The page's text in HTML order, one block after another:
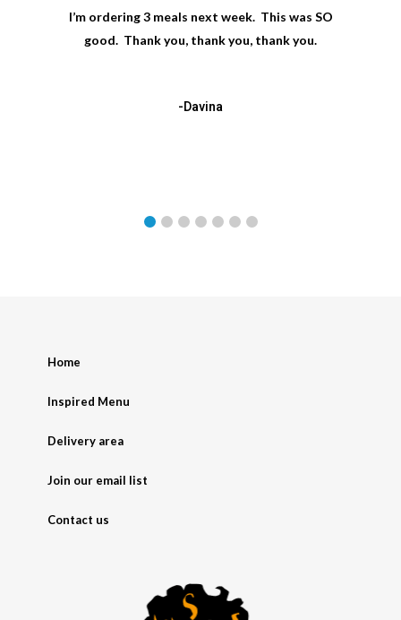
I’m ordering 3 meals next week. This was SO
good. Thank you, thank you, thank you.
-Davina
Home
Inspired Menu
Delivery area
Join our email list
Contact us